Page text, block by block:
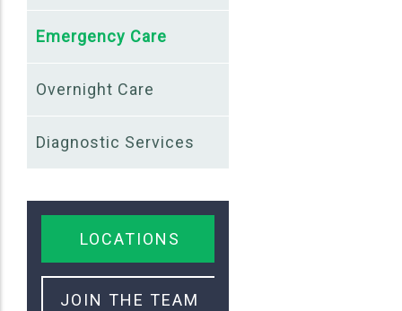
Emergency Care
Overnight Care
Diagnostic Services
LOCATIONS
JOIN THE TEAM